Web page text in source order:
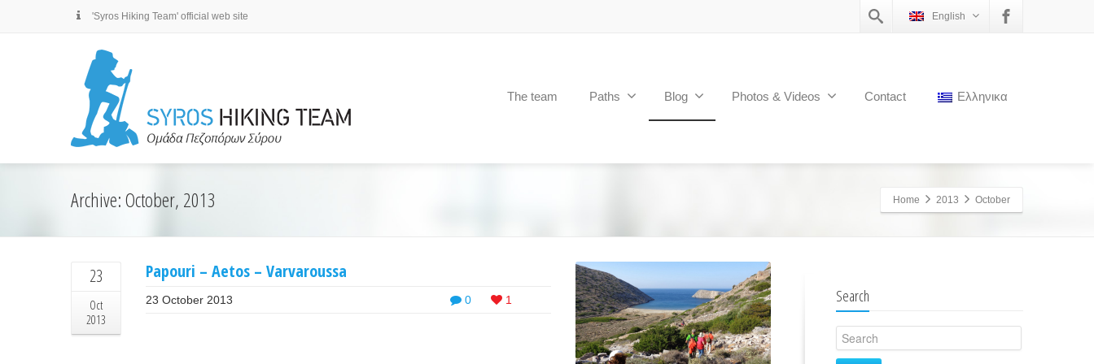
'Syros Hiking Team' official web site English
The team Paths Blog Photos & Videos Contact Ελληνικα
Archive: October, 2013 Home 2013 October
23
Oct
2013
Papouri – Aetos – Varvaroussa
0 1
23 October 2013 Search